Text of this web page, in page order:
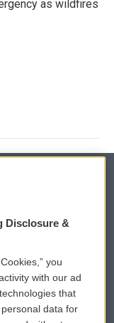
as wildfires
Sign Up
PSA
Disclosure &
you
with our ad
that
data for